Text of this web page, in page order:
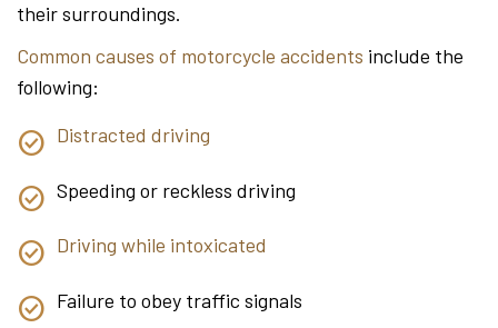
their surroundings.
Common causes of motorcycle accidents include the
following:
Distracted driving
Speeding or reckless driving
Driving while intoxicated
Failure to obey traffic signals